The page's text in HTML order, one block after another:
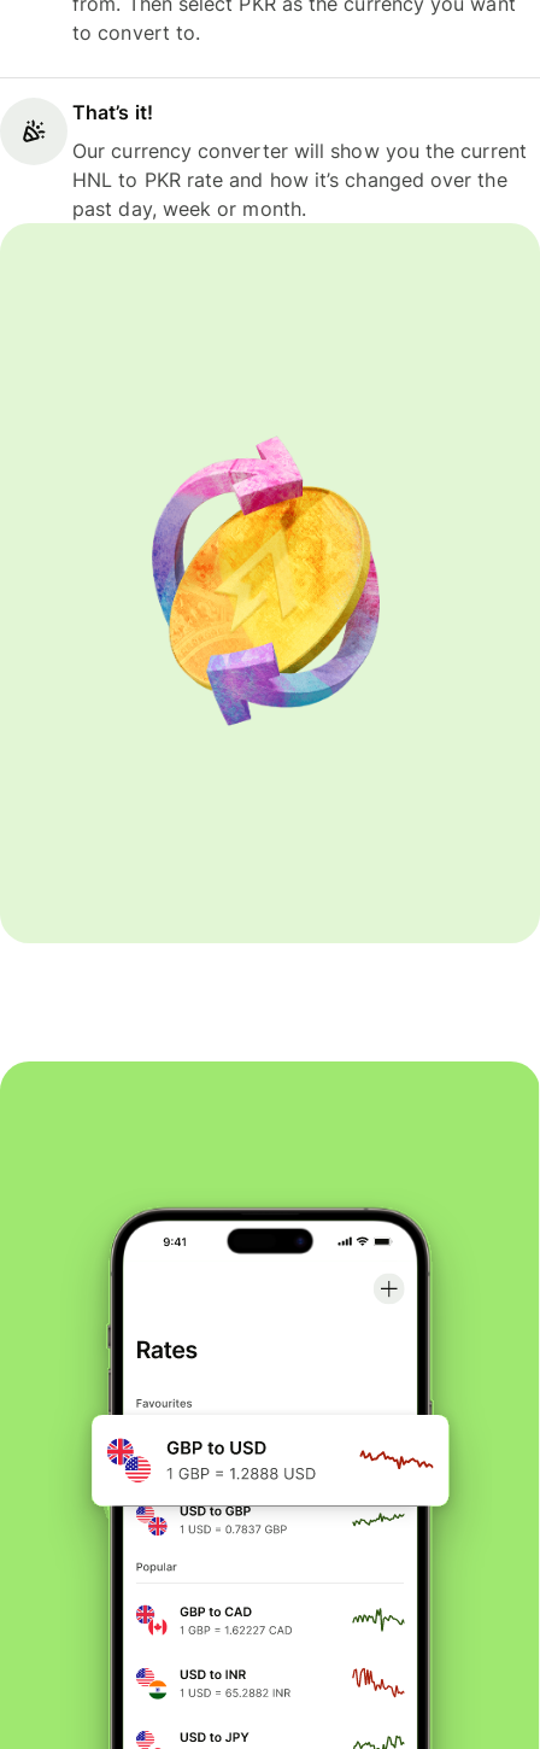
to convert to.
That’s it!
Our currency converter will show you the current
HNL to PKR rate and how it’s changed over the
past day, week or month.